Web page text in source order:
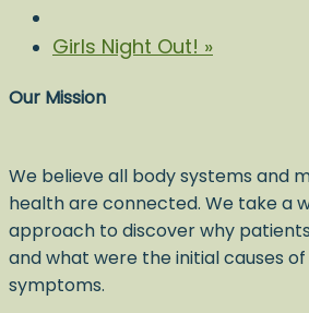
Girls Night Out! »
Our Mission
We believe all body systems and
health are connected. We take a
approach to discover why
and what were the initial causes
symptoms.